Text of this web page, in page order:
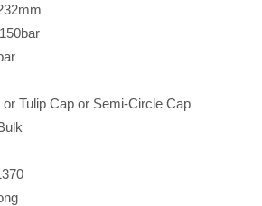
150bar
Tulip Cap or Semi-Circle Cap